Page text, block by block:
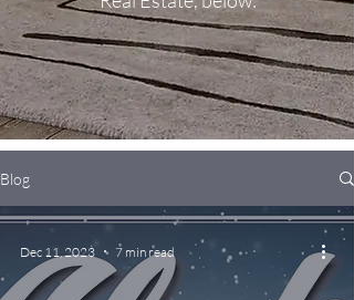
Blog
Dec 11, 2023 7 min read